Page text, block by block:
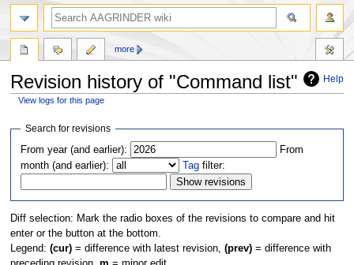
Help
Revision history of "Command list"
View logs for this page
Jump
navigation
Jump
search
Search for revisions
From year (and earlier):
From
month (and earlier):
Tag filter:
Diff selection: Mark the radio boxes of the revisions to compare and hit
enter or the button at the bottom.
Legend: (cur)= difference with latest revision, (prev)= difference with
more